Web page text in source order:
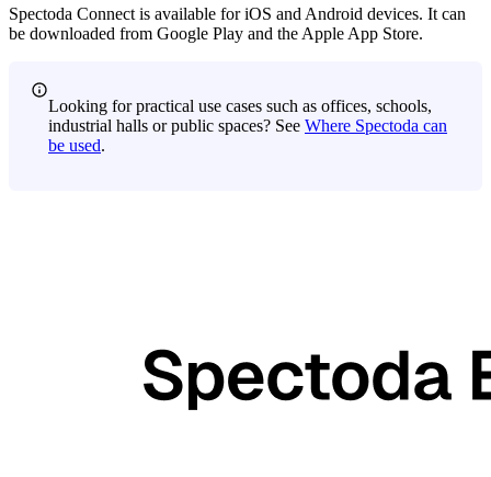
Spectoda Connect is available for iOS and Android devices. It can
be downloaded from Google Play and the Apple App Store.
Looking for practical use cases such as offices, schools,
industrial halls or public spaces? See Where Spectoda can
be used.